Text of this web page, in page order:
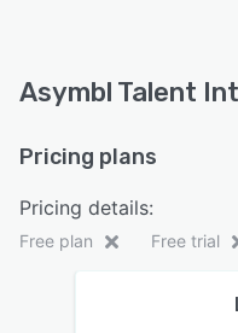
Asymbl Talent
Pricing plans
Pricing details:
Free plan Free trial